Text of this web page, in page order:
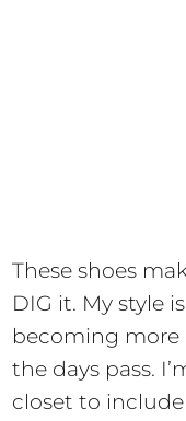
These shoes
DIG it. My style
becoming more
the days pass.
closet to